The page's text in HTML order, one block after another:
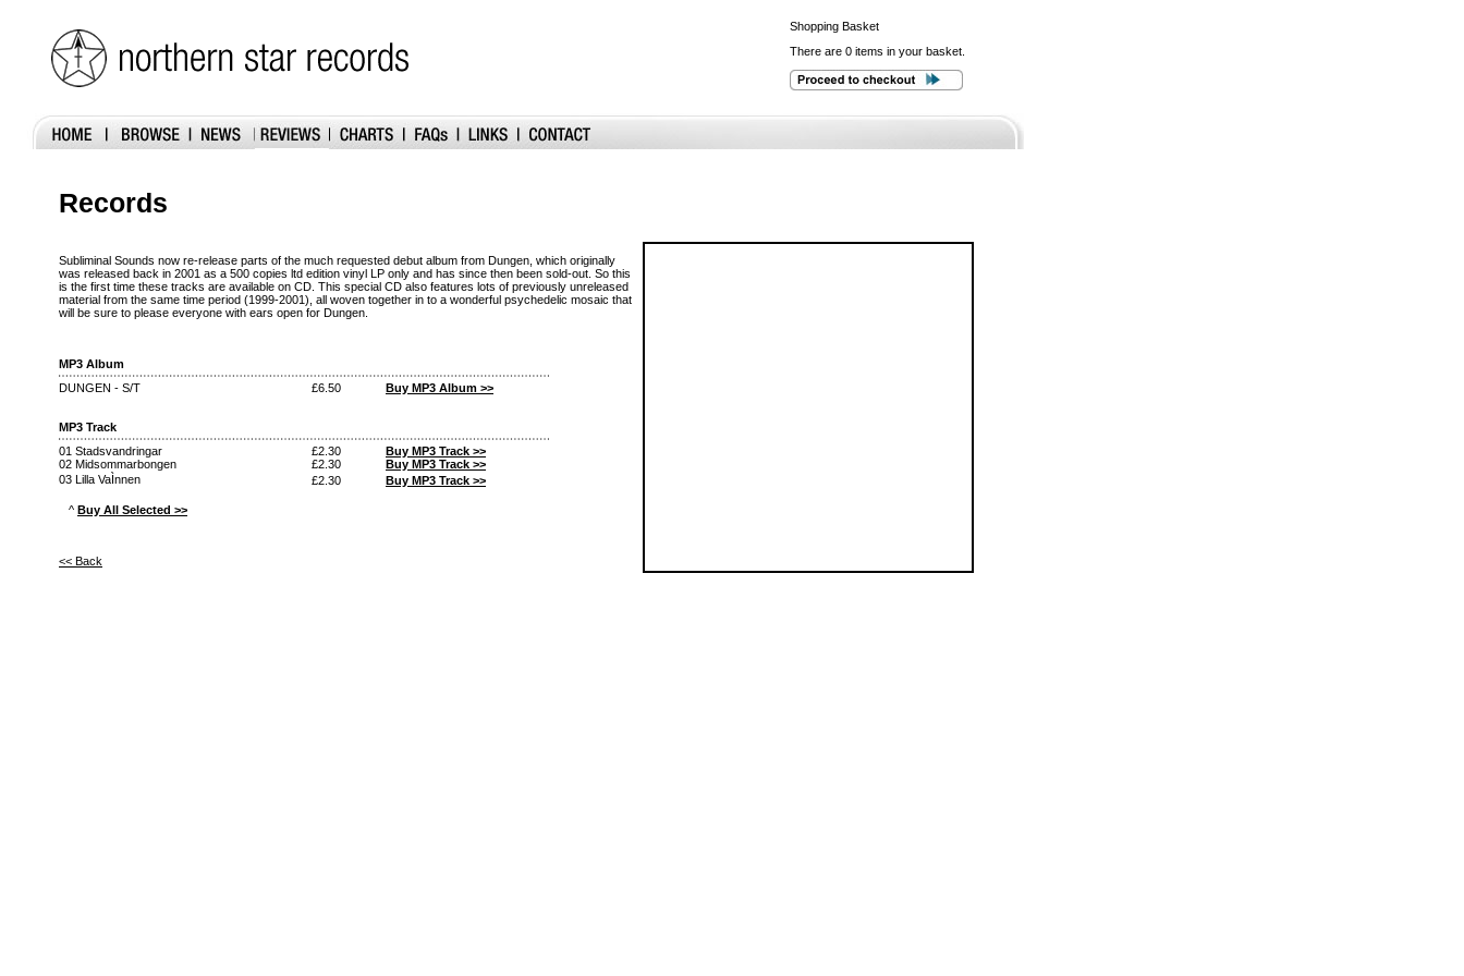
Shopping Basket
There are 0 items in your basket.
Records
Subliminal Sounds now re-release parts of the much requested debut album from Dungen, which originally
was released back in 2001 as a 500 copies ltd edition vinyl LP only and has since then been sold-out. So this
is the first time these tracks are available on CD. This special CD also features lots of previously unreleased
material from the same time period (1999-2001), all woven together in to a wonderful psychedelic mosaic that
will be sure to please everyone with ears open for Dungen.
MP3 Album
DUNGEN - S/T
£6.50 Buy MP3 Album >>
MP3 Track
01 Stadsvandringar
£2.30
Buy MP3 Track >>
02 Midsommarbongen
£2.30
Buy MP3 Track >>
03 Lilla VaÌnnen
£2.30 Buy MP3 Track >>
^ Buy All Selected >>
<< Back